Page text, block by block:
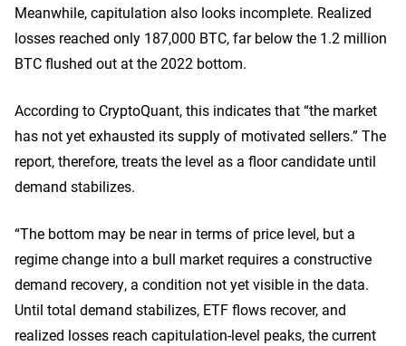
Meanwhile, capitulation also looks incomplete. Realized
losses reached only 187,000 BTC, far below the 1.2 million
BTC flushed out at the 2022 bottom.
According to CryptoQuant, this indicates that “the market
has not yet exhausted its supply of motivated sellers.” The
report, therefore, treats the level as a floor candidate until
demand stabilizes.
“The bottom may be near in terms of price level, but a
regime change into a bull market requires a constructive
demand recovery, a condition not yet visible in the data.
Until total demand stabilizes, ETF flows recover, and
realized losses reach capitulation-level peaks, the current